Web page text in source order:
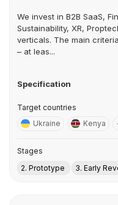
We invest in B2B SaaS,
Sustainability, XR,
verticals. The main
– at leas...
Specification
Target countries
Ukraine
Kenya
Stages
2. Prototype
3. Early